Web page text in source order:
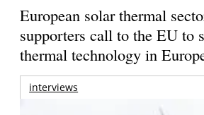
European solar thermal
supporters call to the EU to
thermal technology in
interviews